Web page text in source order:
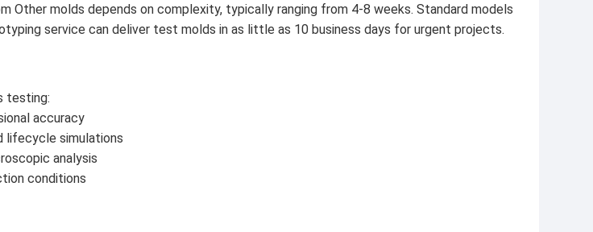
Other molds depends on complexity, typically ranging from 4-8 weeks. Standard models
service can deliver test molds in as little as 10 business days for urgent projects.
testing:
accuracy
lifecycle simulations
analysis
conditions